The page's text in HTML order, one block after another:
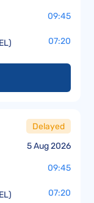
09:45
07:20
5 Aug 2026
Delayed
09:45
07:20